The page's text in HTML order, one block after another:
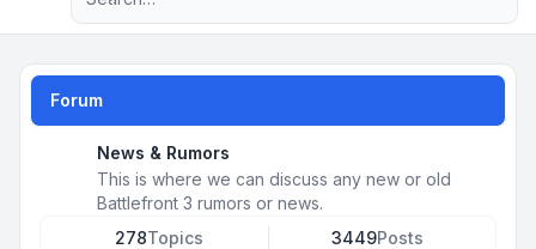
Forum
News & Rumors
This is where we can discuss any new or old
Battlefront 3 rumors or news.
278Topics 3449Posts